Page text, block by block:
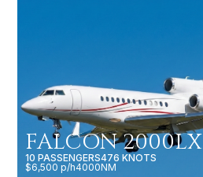
FALCON 2000LX
10 PASSENGERS476 KNOTS
$6,500 p/h4000NM